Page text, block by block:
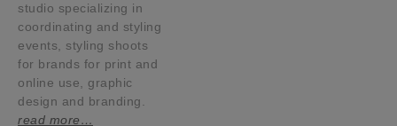
studio specializing in
coordinating and styling
events, styling shoots
for brands for print and
online use, graphic
design and branding.
read more…